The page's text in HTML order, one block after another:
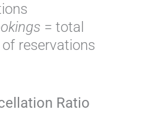
= total
reservations
Ratio